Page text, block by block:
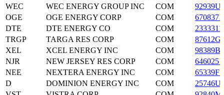
WEC
WEC ENERGY GROUP INC COM
OGE
OGE ENERGY CORP COM
DTE
DTE ENERGY CO COM
TRGP
TARGA RES CORP COM
XEL
XCEL ENERGY INC COM
NJR
NEW JERSEY RES CORP COM
NEE
NEXTERA ENERGY INC COM
D
DOMINION ENERGY INC COM